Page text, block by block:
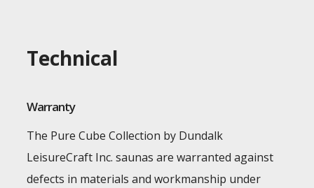
Technical
Warranty
The Pure Cube Collection by Dundalk
LeisureCraft Inc. saunas are warranted against
defects in materials and workmanship under